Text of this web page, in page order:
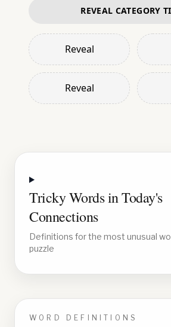
REVEAL CATEGORY
Reveal
Reveal
Tricky Words in Today's
Connections
Definitions for the most unusual
puzzle
WORD DEFINITIONS